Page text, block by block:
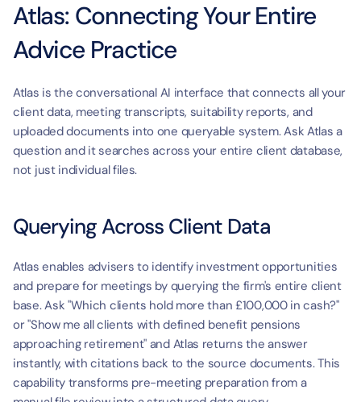
Atlas: Connecting Your Entire
Advice Practice
Atlas is the conversational AI interface that connects all your
client data, meeting transcripts, suitability reports, and
uploaded documents into one queryable system. Ask Atlas a
question and it searches across your entire client database,
not just individual files.
Querying Across Client Data
Atlas enables advisers to identify investment opportunities
and prepare for meetings by querying the firm's entire client
base. Ask "Which clients hold more than £100,000 in cash?"
or "Show me all clients with defined benefit pensions
approaching retirement" and Atlas returns the answer
instantly, with citations back to the source documents. This
capability transforms pre-meeting preparation from a